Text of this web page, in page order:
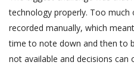
technology properly. Too
recorded manually, which
time to note down and then to
not available and decisions can